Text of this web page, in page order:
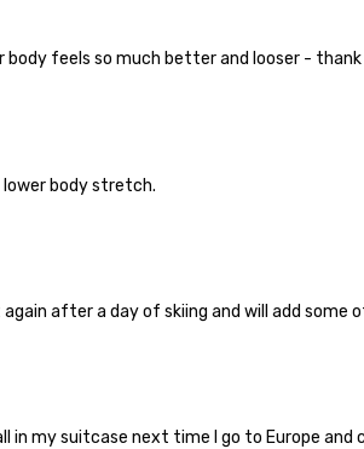
body feels so much better and looser -
body stretch.
after a day of skiing and will add some
in my suitcase next time I go to Europe and